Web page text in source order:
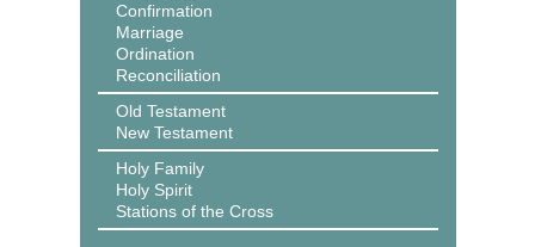
Confirmation
Marriage
Ordination
Reconciliation
Old Testament
New Testament
Holy Family
Holy Spirit
Stations of the Cross